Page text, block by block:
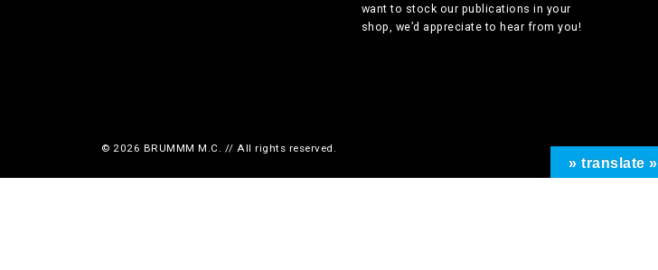
want to stock our publications in your
shop, we’d appreciate to hear from you!
© 2026 BRUMMM M.C. // All rights reserved.
» translate »